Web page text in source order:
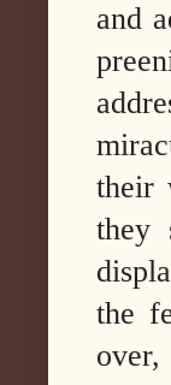
and
their
they
the